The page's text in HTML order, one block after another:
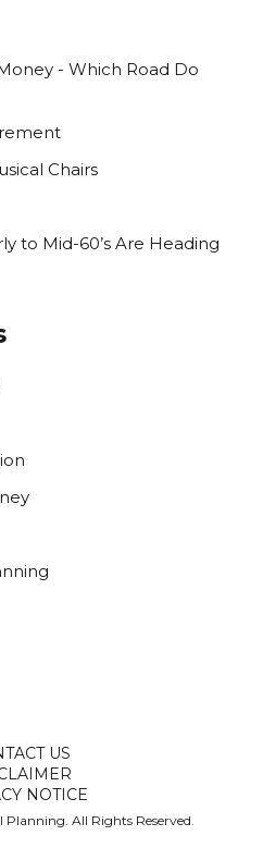
- Which Road Do
Chairs
to Mid-60’s Are Heading
US
NOTICE
All Rights Reserved.